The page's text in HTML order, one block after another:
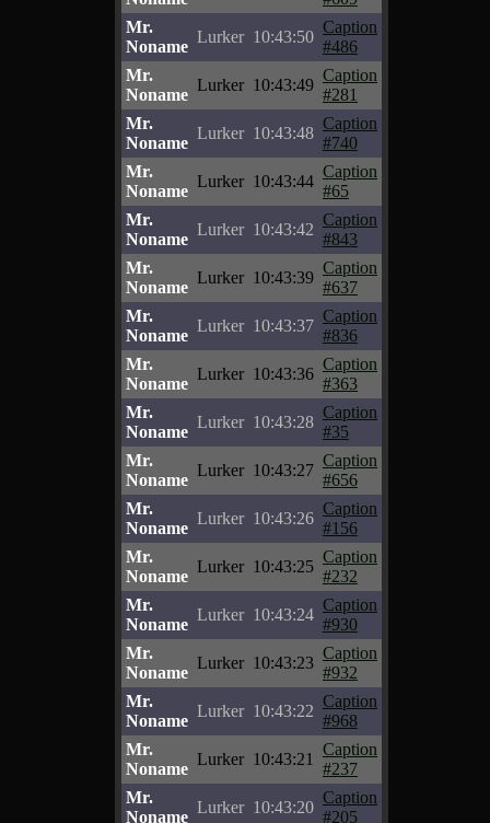
Mr.
Noname
Lurker 10:43:50
Caption
#486
Mr.
Noname
Lurker 10:43:49
Caption
#281
Mr.
Noname
Lurker 10:43:48
Caption
#740
Mr.
Noname
Lurker 10:43:44
Caption
#65
Mr.
Noname
Lurker 10:43:42
Caption
#843
Mr.
Noname
Lurker 10:43:39
Caption
#637
Mr.
Noname
Lurker 10:43:37
Caption
#836
Mr.
Noname
Lurker 10:43:36
Caption
#363
Mr.
Noname
Lurker 10:43:28
Caption
#35
Mr.
Noname
Lurker 10:43:27
Caption
#656
Mr.
Noname
Lurker 10:43:26
Caption
#156
Mr.
Noname
Lurker 10:43:25
Caption
#232
Mr.
Noname
Lurker 10:43:24
Caption
#930
Mr.
Noname
Lurker 10:43:23
Caption
#932
Mr.
Noname
Lurker 10:43:22
Caption
#968
Mr.
Noname
Lurker 10:43:21
Caption
#237
Mr.
Noname
Lurker 10:43:20
Caption
#205